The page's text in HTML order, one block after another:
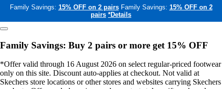
Family Savings: 15% OFF on 2 pairs Family Savings: 15% OFF on 2
pairs *Details
Family Savings: Buy 2 pairs or more get 15% OFF
*Offer valid through 16 August 2026 on select regular-priced footwear
only on this site. Discount auto-applies at checkout. Not valid at
Skechers store locations or other stores and websites carrying Skechers